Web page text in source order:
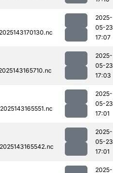
2025-
05-23
17:07
2025-
05-23
17:03
2025-
05-23
17:01
2025-
05-23
17:01
2025-